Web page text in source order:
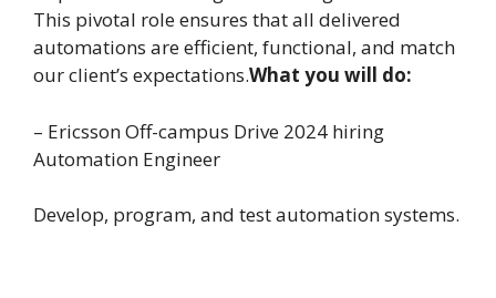
This pivotal role ensures that all delivered
automations are efficient, functional, and match
our client’s expectations.What you will do:
– Ericsson Off-campus Drive 2024 hiring
Automation Engineer
Develop, program, and test automation systems.